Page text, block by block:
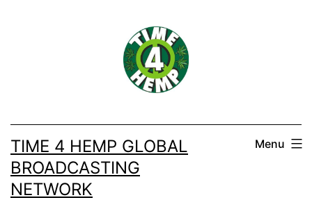
TIME 4 HEMP GLOBAL
BROADCASTING
NETWORK
Menu